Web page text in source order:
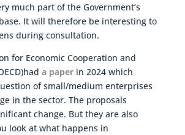
much part of the Government’s
It will therefore be interesting to
during consultation.
for Economic Cooperation and
a paperin 2024 which
of small/medium enterprises
in the sector. The proposals
change. But they are also
look at what happens in